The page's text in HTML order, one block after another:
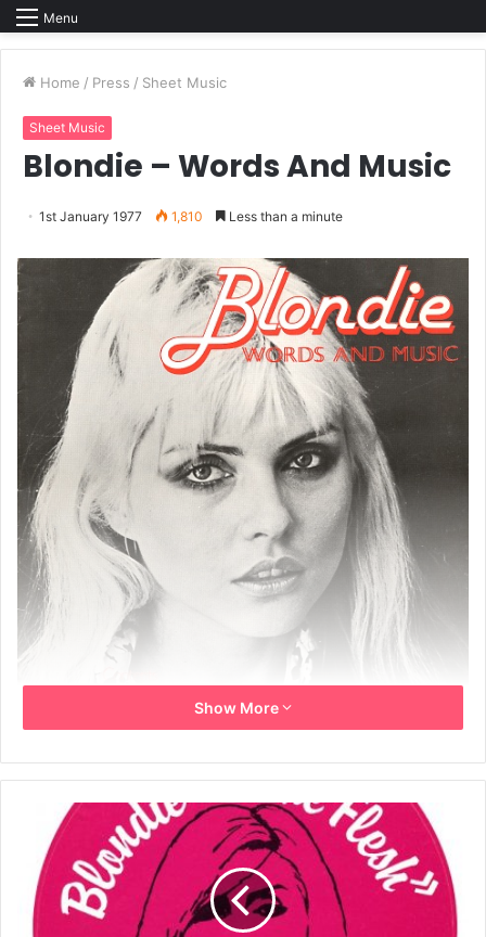
Menu
Home / Press / Sheet Music
Sheet Music
Blondie – Words And Music
1st January 1977 1,810 Less than a minute
Blondie – Words And Music
Show More